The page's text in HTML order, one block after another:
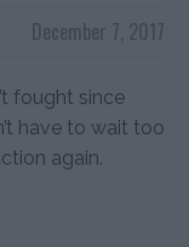
December 7, 2017
fought since
have to wait too
again.